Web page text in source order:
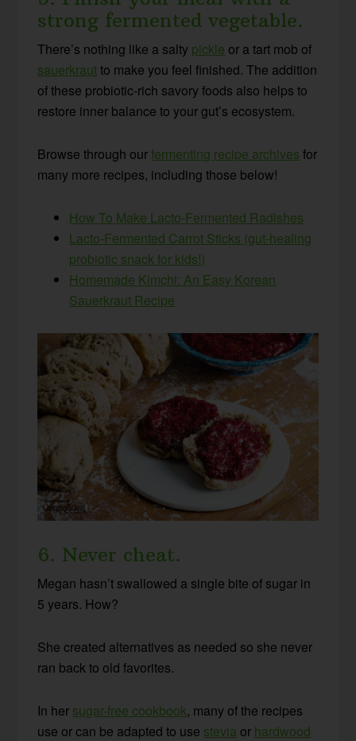
strong fermented vegetable.
There’s nothing like a salty pickle or a tart mob of
sauerkrautto make you feel finished. The addition
of these probiotic-rich savory foods also helps to
restore inner balance to your gut’s ecosystem.
Browse through ourfermenting recipe archives for
many more recipes, including those below!
How To Make Lacto-Fermented Radishes
Lacto-Fermented Carrot Sticks (gut-healing
probiotic snack for kids!)
Homemade Kimchi: An Easy Korean
Sauerkraut Recipe
6. Never cheat.
Megan hasn’t swallowed a single bite of sugar in
5 years. How?
She created alternatives as needed so she never
ran back to old favorites.
In her sugar-free cookbook, many of the recipes
use or can be adapted to use stevia or hardwood